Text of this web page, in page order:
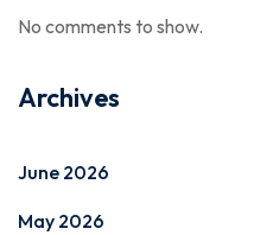
No comments to show.
Archives
June 2026
May 2026